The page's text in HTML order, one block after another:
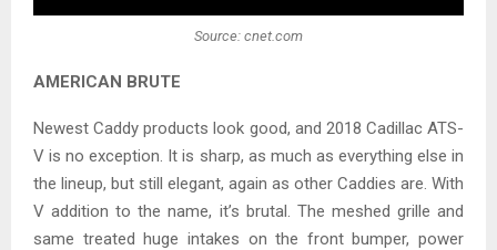
Source: cnet.com
AMERICAN BRUTE
Newest Caddy products look good, and 2018 Cadillac ATS-
V is no exception. It is sharp, as much as everything else in
the lineup, but still elegant, again as other Caddies are. With
V addition to the name, it’s brutal. The meshed grille and
same treated huge intakes on the front bumper, power